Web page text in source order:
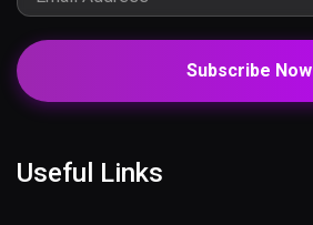
Subscribe Now
Useful Links